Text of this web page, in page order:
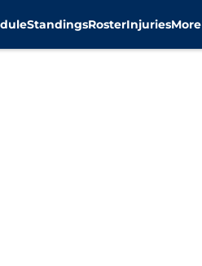
StandingsRosterInjuriesMore